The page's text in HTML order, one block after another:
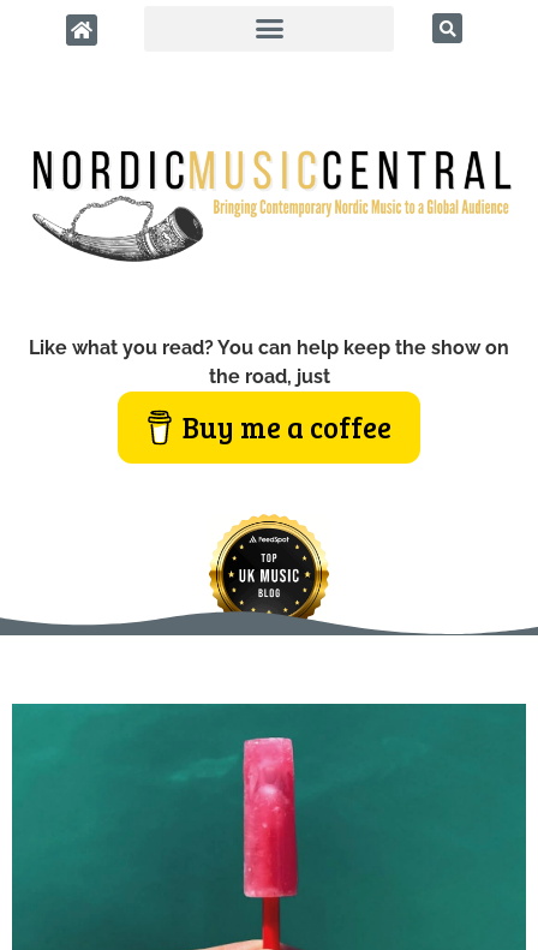
Like what you read? You can help keep the show on
the road, just
Buy me a coffee